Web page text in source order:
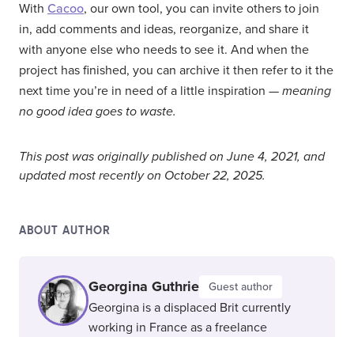
With Cacoo, our own tool, you can invite others to join
in, add comments and ideas, reorganize, and share it
with anyone else who needs to see it. And when the
project has finished, you can archive it then refer to it the
next time you’re in need of a little inspiration — meaning
no good idea goes to waste.
This post was originally published on June 4, 2021, and
updated most recently on October 22, 2025.
ABOUT AUTHOR
Georgina Guthrie Guest author
Georgina is a displaced Brit currently
working in France as a freelance